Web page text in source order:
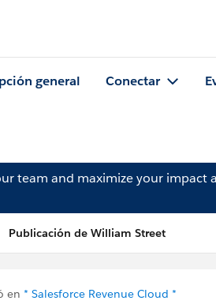
general Conectar
team and maximize your impact
Publicación de William Street
en * Salesforce Revenue Cloud *